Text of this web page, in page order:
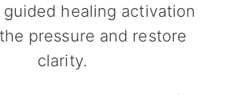
healing activation
pressure and restore
clarity.